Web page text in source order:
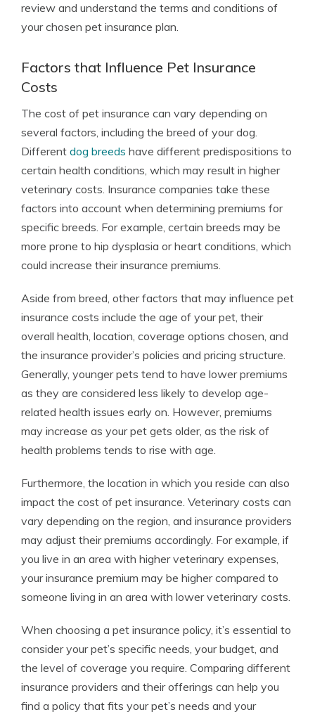
review and understand the terms and conditions of
your chosen pet insurance plan.
Factors that Influence Pet Insurance
Costs
The cost of pet insurance can vary depending on
several factors, including the breed of your dog.
Different dog breeds have different predispositions to
certain health conditions, which may result in higher
veterinary costs. Insurance companies take these
factors into account when determining premiums for
specific breeds. For example, certain breeds may be
more prone to hip dysplasia or heart conditions, which
could increase their insurance premiums.
Aside from breed, other factors that may influence pet
insurance costs include the age of your pet, their
overall health, location, coverage options chosen, and
the insurance provider’s policies and pricing structure.
Generally, younger pets tend to have lower premiums
as they are considered less likely to develop age-
related health issues early on. However, premiums
may increase as your pet gets older, as the risk of
health problems tends to rise with age.
Furthermore, the location in which you reside can also
impact the cost of pet insurance. Veterinary costs can
vary depending on the region, and insurance providers
may adjust their premiums accordingly. For example, if
you live in an area with higher veterinary expenses,
your insurance premium may be higher compared to
someone living in an area with lower veterinary costs.
When choosing a pet insurance policy, it’s essential to
consider your pet’s specific needs, your budget, and
the level of coverage you require. Comparing different
insurance providers and their offerings can help you
find a policy that fits your pet’s needs and your